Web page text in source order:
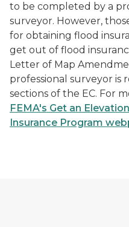
to be completed by a
surveyor. However,
for obtaining flood
get out of flood
Letter of Map
professional surveyor
sections of the EC. For
FEMA's Get an
Insurance Program